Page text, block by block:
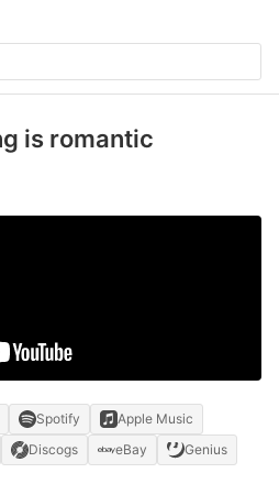
is romantic
Spotify
Apple Music
Discogs eBay
Genius